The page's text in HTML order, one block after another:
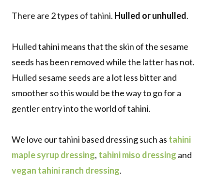
There are 2 types of tahini. Hulled or unhulled.
Hulled tahini means that the skin of the sesame
seeds has been removed while the latter has not.
Hulled sesame seeds are a lot less bitter and
smoother so this would be the way to go for a
gentler entry into the world of tahini.
We love our tahini based dressing such as tahini
maple syrup dressing, tahini miso dressing and
vegan tahini ranch dressing.